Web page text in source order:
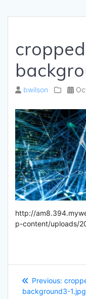
bwilson
http://
p-content/uploads/
navigation
Previous:
post:
background3-1.jpg